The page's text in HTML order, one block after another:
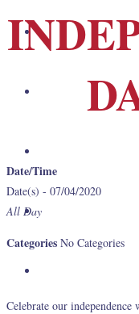
Mission
Join Us
Date/Time
Date(s) - 07/04/2020
All Day
Categories No Categories
Celebrate our